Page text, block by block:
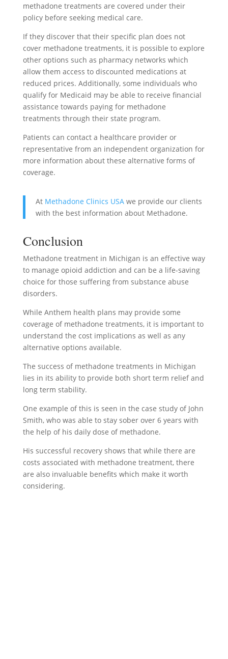
methadone treatments are covered under their
policy before seeking medical care.
If they discover that their specific plan does not
cover methadone treatments, it is possible to explore
other options such as pharmacy networks which
allow them access to discounted medications at
reduced prices. Additionally, some individuals who
qualify for Medicaid may be able to receive financial
assistance towards paying for methadone
treatments through their state program.
Patients can contact a healthcare provider or
representative from an independent organization for
more information about these alternative forms of
coverage.
At Methadone Clinics USAwe provide our clients
with the best information about Methadone.
Conclusion
Methadone treatment in Michigan is an effective way
to manage opioid addiction and can be a life-saving
choice for those suffering from substance abuse
disorders.
While Anthem health plans may provide some
coverage of methadone treatments, it is important to
understand the cost implications as well as any
alternative options available.
The success of methadone treatments in Michigan
lies in its ability to provide both short term relief and
long term stability.
One example of this is seen in the case study of John
Smith, who was able to stay sober over 6 years with
the help of his daily dose of methadone.
His successful recovery shows that while there are
costs associated with methadone treatment, there
are also invaluable benefits which make it worth
considering.